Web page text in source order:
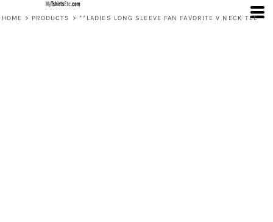
HOME > PRODUCTS > **LADIES LONG SLEEVE FAN FAVORITE V NECK TEE